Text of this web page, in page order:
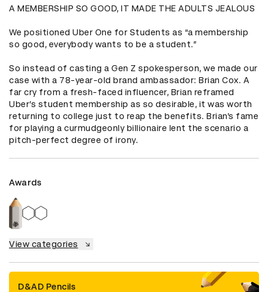
A MEMBERSHIP SO GOOD, IT MADE THE ADULTS JEALOUS
We positioned Uber One for Students as “a membership
so good, everybody wants to be a student.”
So instead of casting a Gen Z spokesperson, we made our
case with a 78-year-old brand ambassador: Brian Cox. A
far cry from a fresh-faced influencer, Brian reframed
Uber’s student membership as so desirable, it was worth
returning to college just to reap the benefits. Brian’s fame
for playing a curmudgeonly billionaire lent the scenario a
pitch-perfect degree of irony.
Awards
View categories
D&AD Pencils